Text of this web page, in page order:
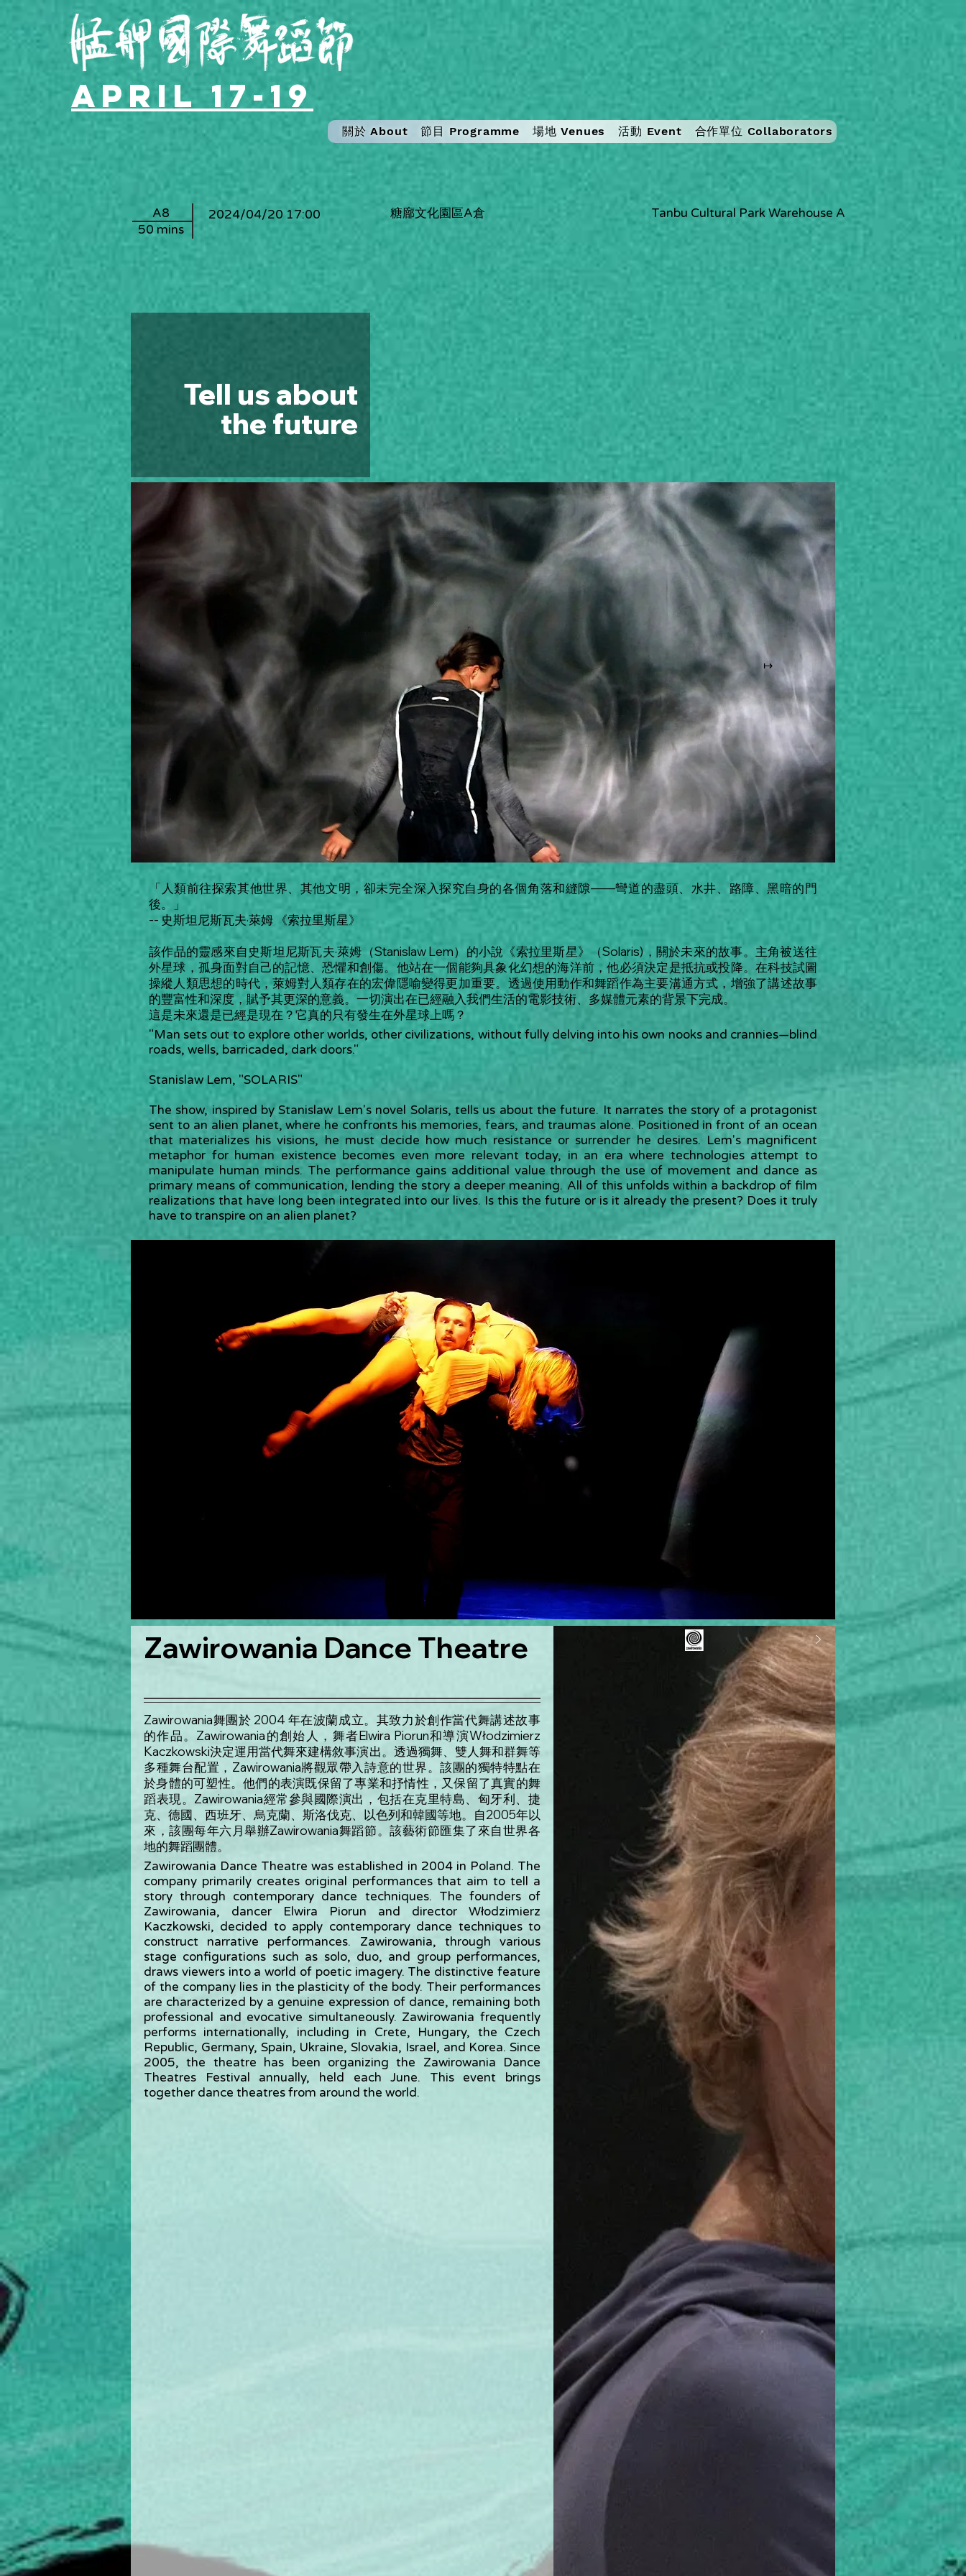
April 17-19
關於 About 節目 Programme 場地 Venues 活動 Event 合作單位 Collaborators
A8
50 mins
糖廍文化園區A倉 Tanbu Cultural Park Warehouse A
2024/04/20 17:00
Tell us about
the future
↤ ↦
「人類前往探索其他世界、其他文明，卻未完全深入探究自身的各個角落和縫隙——彎道的盡頭、水井、路障、黑暗的門
後。」
-- 史斯坦尼斯瓦夫·萊姆 《索拉里斯星》
該作品的靈感來自史斯坦尼斯瓦夫·萊姆（Stanislaw Lem）的小說《索拉里斯星》（Solaris)，關於未來的故事。主角被送往
外星球，孤身面對自己的記憶、恐懼和創傷。他站在一個能夠具象化幻想的海洋前，他必須決定是抵抗或投降。在科技試圖
操縱人類思想的時代，萊姆對人類存在的宏偉隱喻變得更加重要。透過使用動作和舞蹈作為主要溝通方式，增強了講述故事
的豐富性和深度，賦予其更深的意義。一切演出在已經融入我們生活的電影技術、多媒體元素的背景下完成。
這是未來還是已經是現在？它真的只有發生在外星球上嗎？
"Man sets out to explore other worlds, other civilizations, without fully delving into his own nooks and crannies—blind
roads, wells, barricaded, dark doors."
Stanislaw Lem, "SOLARIS"
The show, inspired by Stanislaw Lem's novel Solaris, tells us about the future. It narrates the story of a protagonist
sent to an alien planet, where he confronts his memories, fears, and traumas alone. Positioned in front of an ocean
that materializes his visions, he must decide how much resistance or surrender he desires. Lem's magnificent
metaphor for human existence becomes even more relevant today, in an era where technologies attempt to
manipulate human minds. The performance gains additional value through the use of movement and dance as
primary means of communication, lending the story a deeper meaning. All of this unfolds within a backdrop of film
realizations that have long been integrated into our lives. Is this the future or is it already the present? Does it truly
have to transpire on an alien planet?
Zawirowania Dance Theatre
Zawirowania舞團於 2004 年在波蘭成立。其致力於創作當代舞講述故事
的作品。Zawirowania的創始人，舞者Elwira Piorun和導演Włodzimierz
Kaczkowski決定運用當代舞來建構敘事演出。透過獨舞、雙人舞和群舞等
多種舞台配置，Zawirowania將觀眾帶入詩意的世界。該團的獨特特點在
於身體的可塑性。他們的表演既保留了專業和抒情性，又保留了真實的舞
蹈表現。Zawirowania經常參與國際演出，包括在克里特島、匈牙利、捷
克、德國、西班牙、烏克蘭、斯洛伐克、以色列和韓國等地。自2005年以
來，該團每年六月舉辦Zawirowania舞蹈節。該藝術節匯集了來自世界各
地的舞蹈團體。
Zawirowania Dance Theatre was established in 2004 in Poland. The
company primarily creates original performances that aim to tell a
story through contemporary dance techniques. The founders of
Zawirowania, dancer Elwira Piorun and director Włodzimierz
Kaczkowski, decided to apply contemporary dance techniques to
construct narrative performances. Zawirowania, through various
stage configurations such as solo, duo, and group performances,
draws viewers into a world of poetic imagery. The distinctive feature
of the company lies in the plasticity of the body. Their performances
are characterized by a genuine expression of dance, remaining both
professional and evocative simultaneously. Zawirowania frequently
performs internationally, including in Crete, Hungary, the Czech
Republic, Germany, Spain, Ukraine, Slovakia, Israel, and Korea. Since
2005, the theatre has been organizing the Zawirowania Dance
Theatres Festival annually, held each June. This event brings
together dance theatres from around the world.